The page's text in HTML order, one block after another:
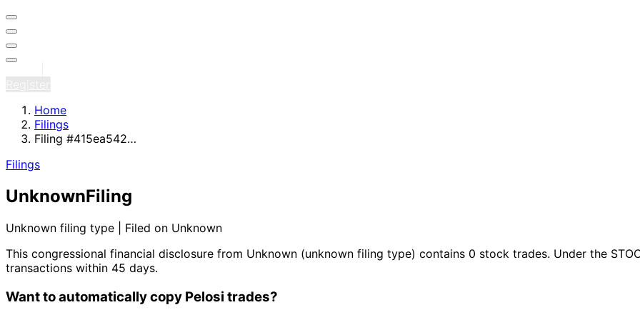
Home
Filings
Filing #415ea542…
Filings
UnknownFiling
Unknown filing type | Filed on Unknown
This congressional financial disclosure from Unknown (unknown filing type) contains 0 stock trades. Under the
transactions within 45 days.
Want to automatically copy Pelosi trades?